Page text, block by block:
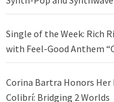
Single of the Week: Rich
with Feel-Good Anthem
Corina Bartra Honors
Colibrí: Bridging 2 Worlds